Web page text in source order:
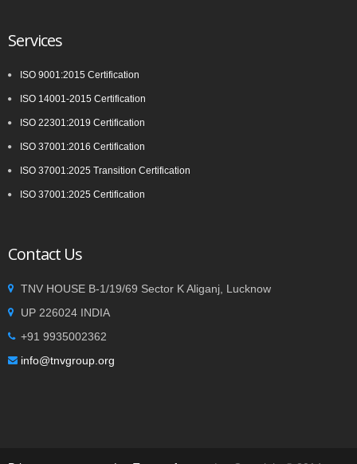
Services
ISO 9001:2015 Certification
ISO 14001-2015 Certification
ISO 22301:2019 Certification
ISO 37001:2016 Certification
ISO 37001:2025 Transition Certification
ISO 37001:2025 Certification
Contact Us
TNV HOUSE B-1/19/69 Sector K Aliganj, Lucknow
UP 226024 INDIA
+91 9935002362
info@tnvgroup.org